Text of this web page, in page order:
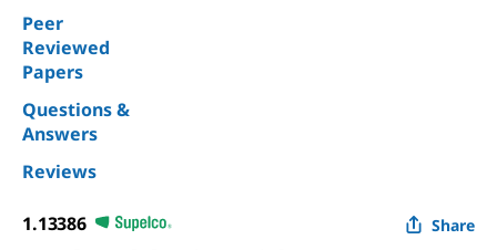
Peer
Reviewed
Papers
Questions &
Answers
Reviews
1.13386 Share